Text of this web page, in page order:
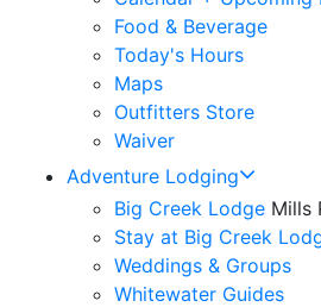
Food & Beverage
Today's Hours
Maps
Outfitters Store
Waiver
Adventure Lodging
Big Creek Lodge Mills
Stay at Big Creek
Weddings & Groups
Whitewater Guides